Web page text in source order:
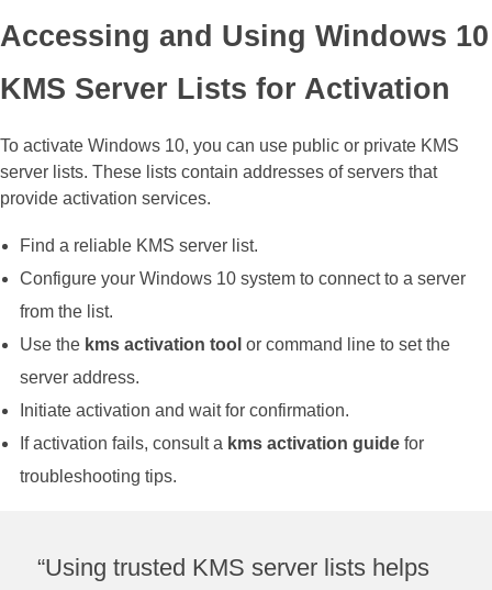
Accessing and Using Windows 10
KMS Server Lists for Activation
To activate Windows 10, you can use public or private KMS
server lists. These lists contain addresses of servers that
provide activation services.
Find a reliable KMS server list.
Configure your Windows 10 system to connect to a server
from the list.
Use the kms activation tool or command line to set the
server address.
Initiate activation and wait for confirmation.
If activation fails, consult a kms activation guidefor
troubleshooting tips.
“Using trusted KMS server lists helps